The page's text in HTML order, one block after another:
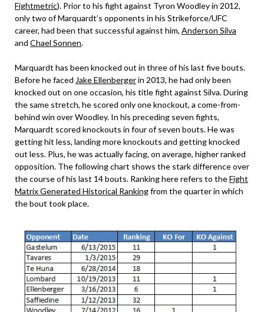
Fightmetric). Prior to his fight against Tyron Woodley in 2012,
only two of Marquardt’s opponents in his Strikeforce/UFC
career, had been that successful against him, Anderson Silva
and Chael Sonnen.
Marquardt has been knocked out in three of his last five bouts.
Before he faced Jake Ellenbergerin 2013, he had only been
knocked out on one occasion, his title fight against Silva. During
the same stretch, he scored only one knockout, a come-from-
behind win over Woodley. In his preceding seven fights,
Marquardt scored knockouts in four of seven bouts. He was
getting hit less, landing more knockouts and getting knocked
out less. Plus, he was actually facing, on average, higher ranked
opposition. The following chart shows the stark difference over
the course of his last 14 bouts. Ranking here refers to theFight
Matrix Generated Historical Rankingfrom the quarter in which
the bout took place.